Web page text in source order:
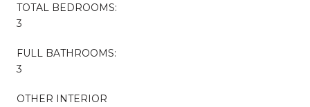
TOTAL BEDROOMS:
3
FULL BATHROOMS:
3
OTHER INTERIOR